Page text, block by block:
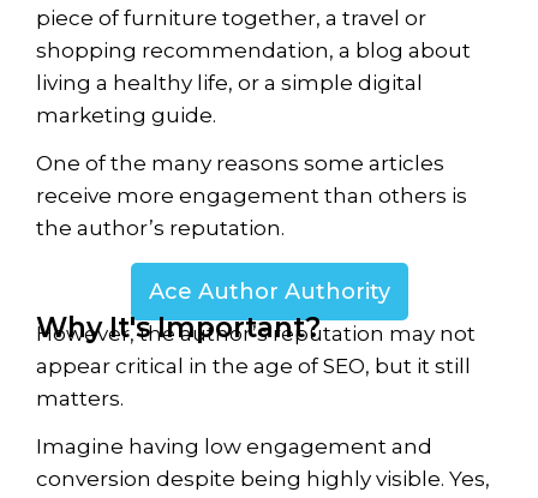
piece of furniture together, a travel or
shopping recommendation, a blog about
living a healthy life, or a simple digital
marketing guide.
One of the many reasons some articles
receive more engagement than others is
the author’s reputation.
Ace Author Authority
Why It's Important?
However, the author’s reputation may not
appear critical in the age of SEO, but it still
matters.
Imagine having low engagement and
conversion despite being highly visible. Yes,